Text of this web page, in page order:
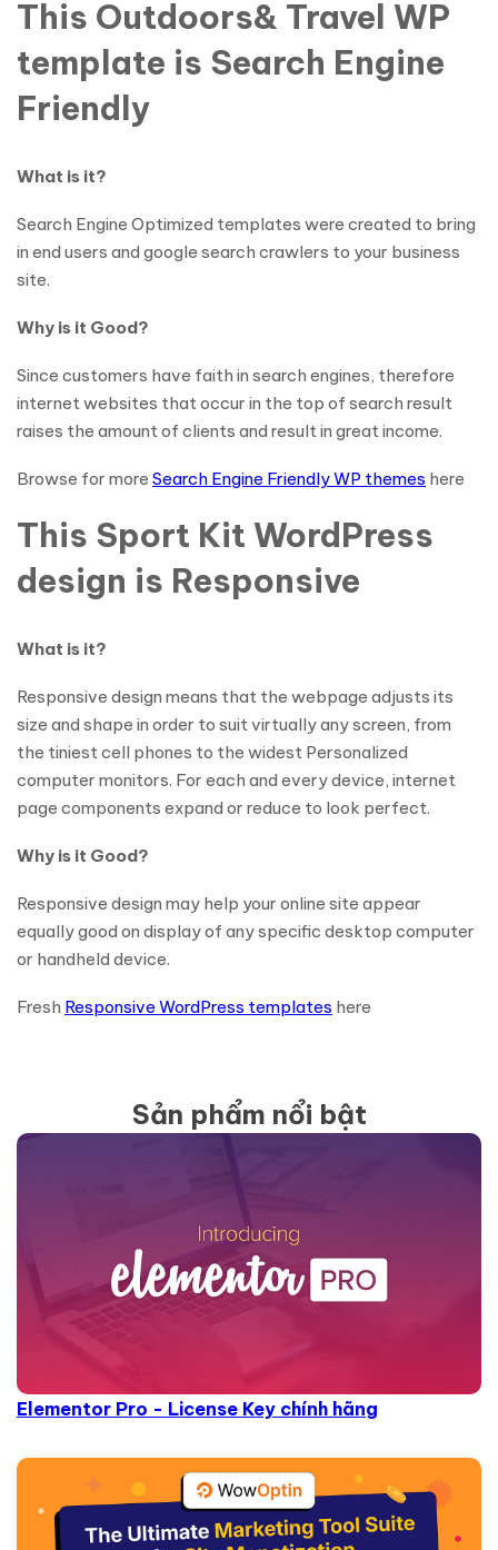
This Outdoors& Travel WP
template is Search Engine
Friendly
What is it?
Search Engine Optimized templates were created to bring
in end users and google search crawlers to your business
site.
Why is it Good?
Since customers have faith in search engines, therefore
internet websites that occur in the top of search result
raises the amount of clients and result in great income.
Browse for more Search Engine Friendly WP themes here
This Sport Kit WordPress
design is Responsive
What is it?
Responsive design means that the webpage adjusts its
size and shape in order to suit virtually any screen, from
the tiniest cell phones to the widest Personalized
computer monitors. For each and every device, internet
page components expand or reduce to look perfect.
Why is it Good?
Responsive design may help your online site appear
equally good on display of any specific desktop computer
or handheld device.
Fresh Responsive WordPress templates here
Sản phẩm nổi bật
Elementor Pro - License Key chính hãng